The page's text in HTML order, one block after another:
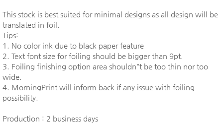
This stock is best suited for minimal designs as all design will be
translated in foil.
Tips:
1. No color ink due to black paper feature
2. Text font size for foiling should be bigger than 9pt.
3. Foiling finishing option area shouldn"t be too thin nor too
wide.
4. MorningPrint will inform back if any issue with foiling
possibility.
Production : 2 business days